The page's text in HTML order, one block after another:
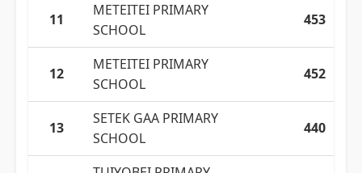
11
METEITEI PRIMARY
SCHOOL
453
12
METEITEI PRIMARY
SCHOOL
452
13
SETEK GAA PRIMARY
SCHOOL
440